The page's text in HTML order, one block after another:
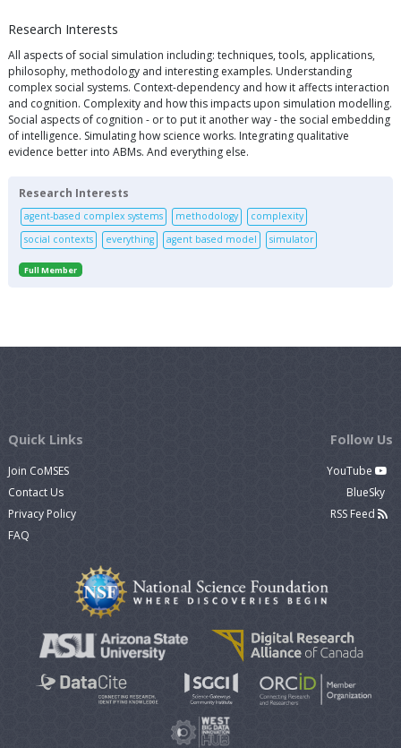
Research Interests
All aspects of social simulation including: techniques, tools, applications,
philosophy, methodology and interesting examples. Understanding
complex social systems. Context-dependency and how it affects interaction
and cognition. Complexity and how this impacts upon simulation modelling.
Social aspects of cognition - or to put it another way - the social embedding
of intelligence. Simulating how science works. Integrating qualitative
evidence better into ABMs. And everything else.
Research Interests
agent-based complex systems methodology
complexity
social contexts
everything agent based model simulator
Full Member
Quick Links
Join CoMSES
Contact Us
Privacy Policy
FAQ
Follow Us
YouTube
BlueSky
RSS Feed